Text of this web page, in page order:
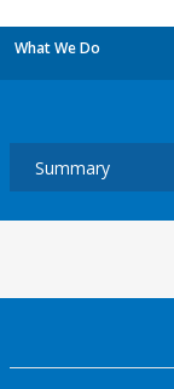
What We Do